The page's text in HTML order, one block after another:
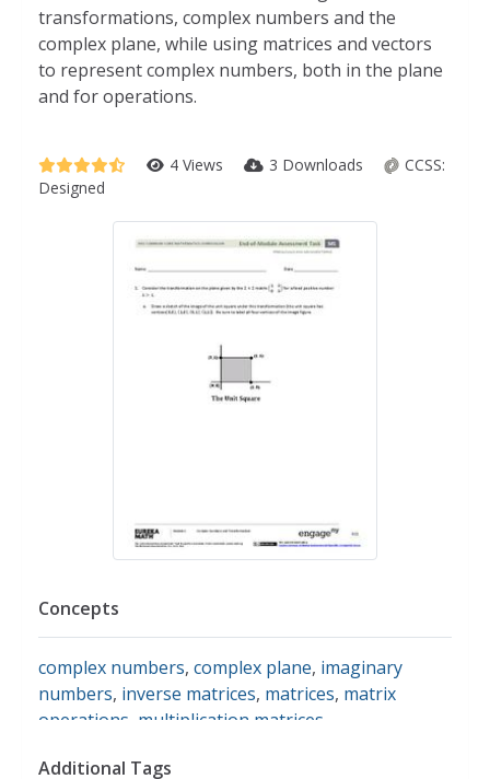
transformations, complex numbers and the
complex plane, while using matrices and vectors
to represent complex numbers, both in the plane
and for operations.
4 Views 3 Downloads
CCSS:
Designed
Concepts
complex numbers, complex plane, imaginary
numbers, inverse matrices, matrices, matrix
operations multiplication matrices
translations ,reflections
Additional Tags